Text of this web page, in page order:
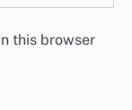
this browser